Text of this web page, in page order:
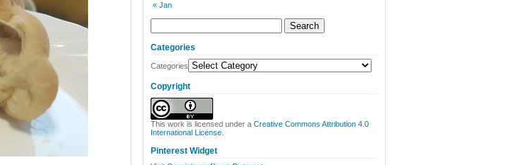
« Jan
Categories
Categories
Copyright
This work is licensed under a Creative Commons Attribution 4.0
International License
Pinterest Widget